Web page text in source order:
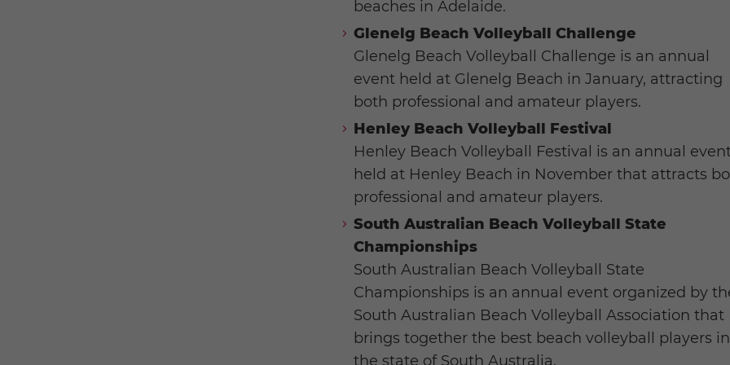
beaches in Adelaide.
Glenelg Beach Volleyball Challenge
Glenelg Beach Volleyball Challenge is an annual
event held at Glenelg Beach in January, attracting
both professional and amateur players.
Henley Beach Volleyball Festival
Henley Beach Volleyball Festival is an annual
held at Henley Beach in November that attracts
professional and amateur players.
South Australian Beach Volleyball State
Championships
South Australian Beach Volleyball State
Championships is an annual event organized by
South Australian Beach Volleyball Association that
brings together the best beach volleyball players in
the state of South Australia.